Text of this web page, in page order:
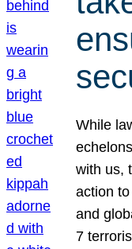
While
with us,
action
and
7